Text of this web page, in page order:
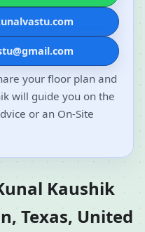
your floor plan and
will guide you on the
or an On-Site
Kaushik
Texas, United